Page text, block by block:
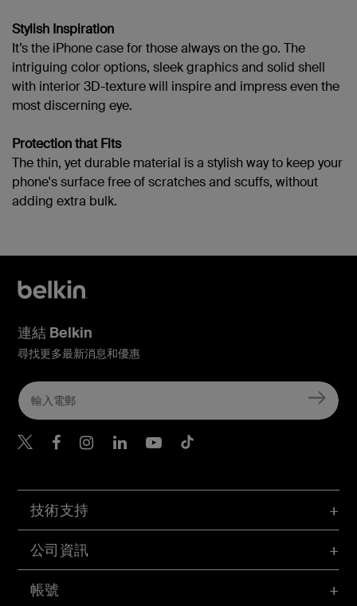
Stylish Inspiration
It’s the iPhone case for those always on the go. The
intriguing color options, sleek graphics and solid shell
with interior 3D-texture will inspire and impress even the
most discerning eye.
Protection that Fits
The thin, yet durable material is a stylish way to keep your
phone's surface free of scratches and scuffs, without
adding extra bulk.
帳號
技術支持
公司資訊
連結 Belkin
尋找更多最新消息和優惠
Belkin Twitter
Belkin Hong Kong
Belkin Instagram
Belkin Hong Kong
Belkin Youtube
Belkin TikTok